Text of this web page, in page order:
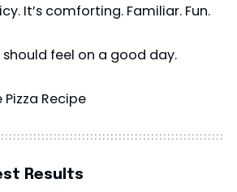
It’s comforting. Familiar. Fun.
should feel on a good day.
Results